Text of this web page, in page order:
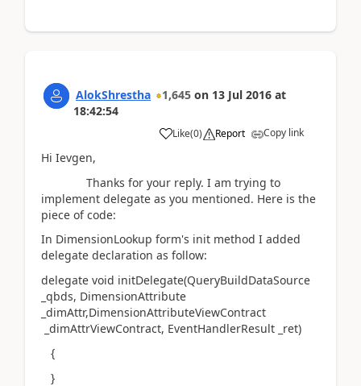
AlokShrestha 1,645 on 13 Jul 2016 at
18:42:54
Like(0) Report Copy link
Hi Ievgen,
Thanks for your reply. I am trying to
implement delegate as you mentioned. Here is the
piece of code:
In DimensionLookup form's init method I added
delegate declaration as follow:
delegate void initDelegate(QueryBuildDataSource
_qbds, DimensionAttribute
_dimAttr,DimensionAttributeViewContract
_dimAttrViewContract, EventHandlerResult _ret)
{
}